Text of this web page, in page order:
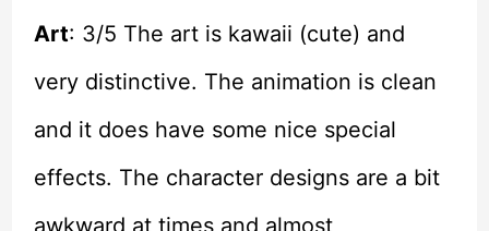
Art: 3/5 The art is kawaii (cute) and
very distinctive. The animation is clean
and it does have some nice special
effects. The character designs are a bit
awkward at times and almost